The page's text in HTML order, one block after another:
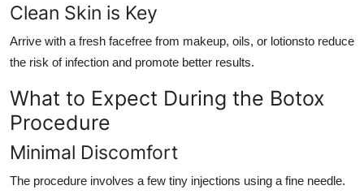
Clean Skin is Key
Arrive with a fresh facefree from makeup, oils, or lotionsto reduce
the risk of infection and promote better results.
What to Expect During the Botox
Procedure
Minimal Discomfort
The procedure involves a few tiny injections using a fine needle.